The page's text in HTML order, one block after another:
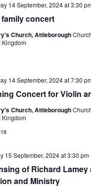
family concert
14 September, 2024 at 3:30
Church, Attleborough
Kingdom
Concert for Violin
14 September, 2024 at 7:30
Church, Attleborough
Kingdom
of Richard Lamey
and Ministry
15 September, 2024 at 3:30 pm